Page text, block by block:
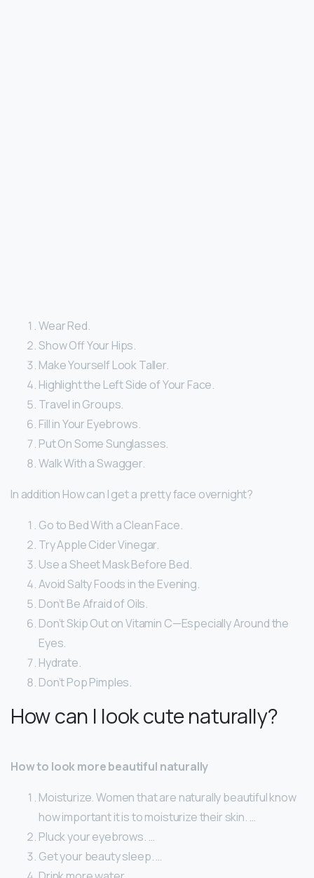
Wear Red.
Show Off Your Hips.
Make Yourself Look Taller.
Highlight the Left Side of Your Face.
Travel in Groups.
Fill in Your Eyebrows.
Put On Some Sunglasses.
Walk With a Swagger.
In addition How can I get a pretty face overnight?
Go to Bed With a Clean Face.
Try Apple Cider Vinegar.
Use a Sheet Mask Before Bed.
Avoid Salty Foods in the Evening.
Don’t Be Afraid of Oils.
Don’t Skip Out on Vitamin C—Especially Around the
Eyes.
Hydrate.
Don’t Pop Pimples.
How can I look cute naturally?
How to look more beautiful naturally
Moisturize. Women that are naturally beautiful know
how important it is to moisturize their skin. …
Pluck your eyebrows. …
Get your beauty sleep. …